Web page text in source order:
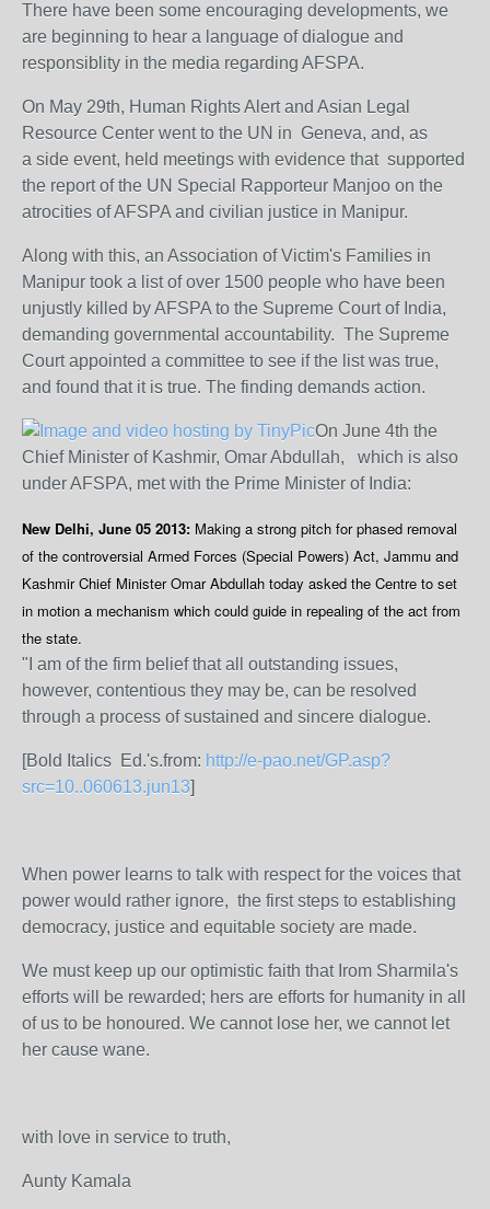
There have been some encouraging developments, we
are beginning to hear a language of dialogue and
responsiblity in the media regarding AFSPA.
On May 29th, Human Rights Alert and Asian Legal
Resource Center went to the UN in Geneva, and, as
a side event, held meetings with evidence that supported
the report of the UN Special Rapporteur Manjoo on the
atrocities of AFSPA and civilian justice in Manipur.
Along with this, an Association of Victim's Families in
Manipur took a list of over 1500 people who have been
unjustly killed by AFSPA to the Supreme Court of India,
demanding governmental accountability. The Supreme
Court appointed a committee to see if the list was true,
and found that it is true. The finding demands action.
On June 4th the
Chief Minister of Kashmir, Omar Abdullah, ​which is also
under AFSPA, met with the Prime Minister of India:
New Delhi, June 05 2013: Making a strong pitch for phased removal
of the controversial Armed Forces (Special Powers) Act, Jammu and
Kashmir Chief Minister Omar Abdullah today asked the Centre to set
in motion a mechanism which could guide in repealing of the act from
the state.
"I am of the firm belief that all outstanding issues,
however, contentious they may be, can be resolved
through a process of sustained and sincere dialogue.
[Bold Italics Ed.'s.from: http://e-pao.net/GP.asp?
src=10..060613.jun13]
When power learns to talk with respect for the voices that
power would rather ignore, the first steps to establishing
democracy, justice and equitable society are made.
We must keep up our optimistic faith that Irom Sharmila's
efforts will be rewarded; hers are efforts for humanity in all
of us to be honoured. We cannot lose her, we cannot let
her cause wane.
with love in service to truth,
Aunty Kamala